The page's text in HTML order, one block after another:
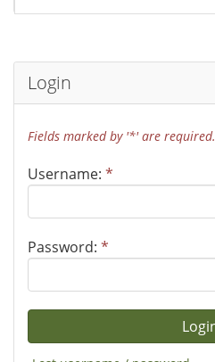
Login
Fields marked by '*' are required.
Username: *
Password: *